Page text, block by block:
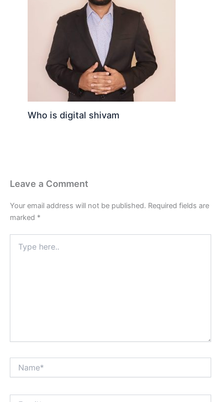
Who is digital shivam
Leave a Comment
Your email address will not be published. Required fields are
marked *
here..